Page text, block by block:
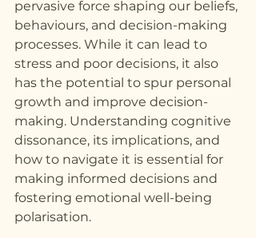
pervasive force shaping our beliefs,
behaviours, and decision-making
processes. While it can lead to
stress and poor decisions, it also
has the potential to spur personal
growth and improve decision-
making. Understanding cognitive
dissonance, its implications, and
how to navigate it is essential for
making informed decisions and
fostering emotional well-being
polarisation.